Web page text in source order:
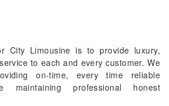
City Limousine is to provide luxury,
to each and every customer. We
on-time, every time reliable
maintaining professional honest